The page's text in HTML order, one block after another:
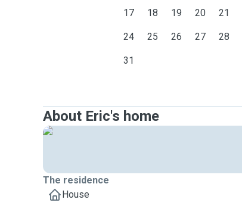
17 18 19 20 21
24 25 26 27 28
31
About Eric's home
The residence
House